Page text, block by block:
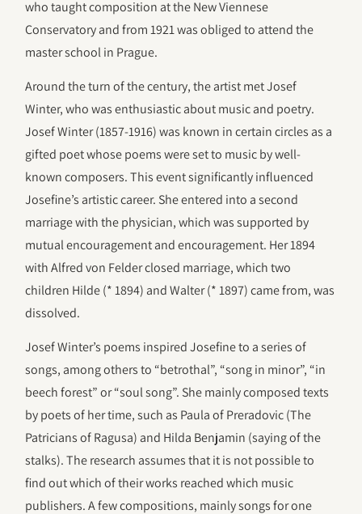
who taught composition at the New Viennese
Conservatory and from 1921 was obliged to attend the
master school in Prague.
Around the turn of the century, the artist met Josef
Winter, who was enthusiastic about music and poetry.
Josef Winter (1857-1916) was known in certain circles as a
gifted poet whose poems were set to music by well-
known composers. This event significantly influenced
Josefine’s artistic career. She entered into a second
marriage with the physician, which was supported by
mutual encouragement and encouragement. Her 1894
with Alfred von Felder closed marriage, which two
children Hilde (* 1894) and Walter (* 1897) came from, was
dissolved.
Josef Winter’s poems inspired Josefine to a series of
songs, among others to “betrothal”, “song in minor”, “in
beech forest” or “soul song”. She mainly composed texts
by poets of her time, such as Paula of Preradovic (The
Patricians of Ragusa) and Hilda Benjamin (saying of the
stalks). The research assumes that it is not possible to
find out which of their works reached which music
publishers. A few compositions, mainly songs for one